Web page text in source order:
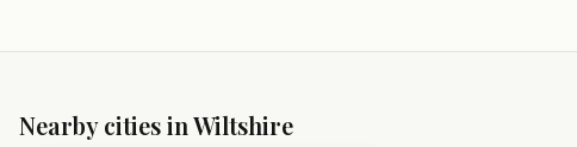
Nearby cities inWiltshire